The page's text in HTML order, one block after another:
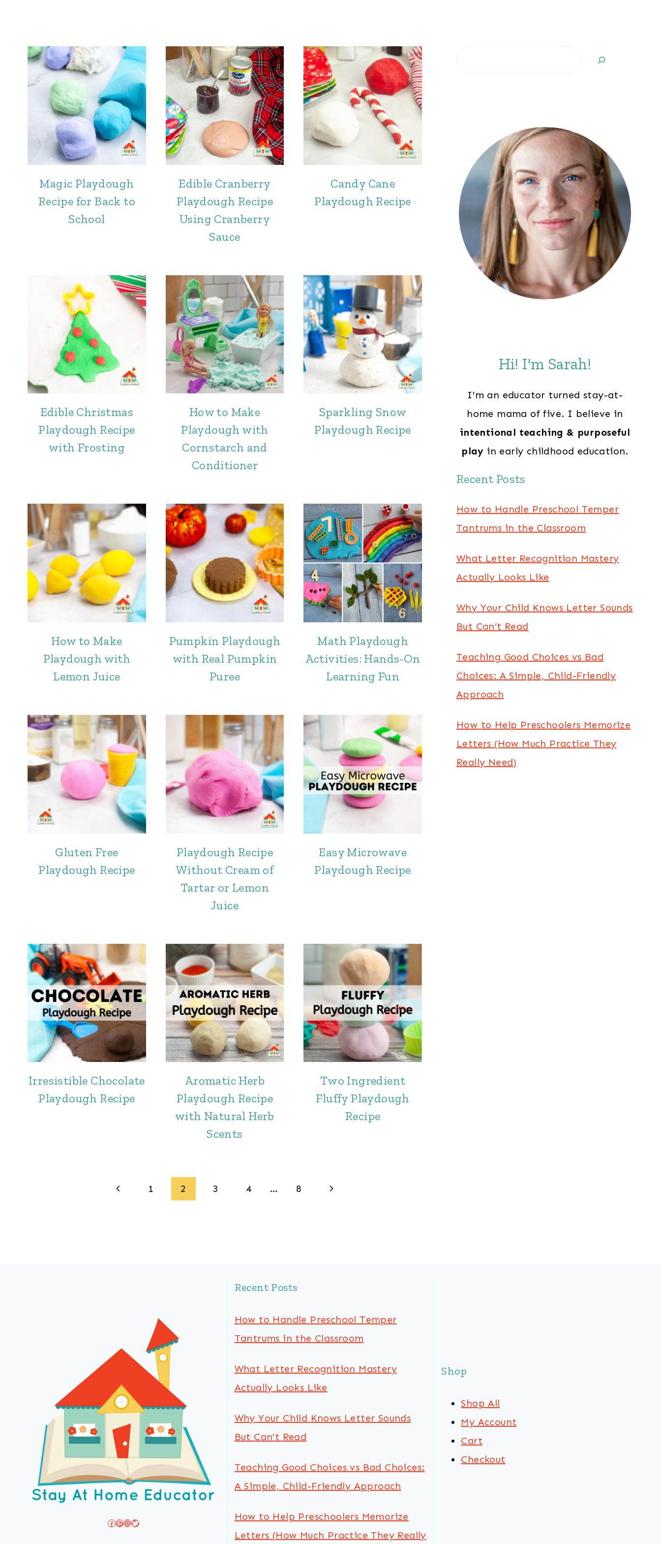
Magic Playdough
Recipe for Back to
School
Edible Cranberry
Playdough Recipe
Using Cranberry
Sauce
Candy Cane
Playdough Recipe
Edible Christmas
Playdough Recipe
with Frosting
How to Make
Playdough with
Cornstarch and
Conditioner
Sparkling Snow
Playdough Recipe
How to Make
Playdough with
Lemon Juice
Pumpkin Playdough
with Real Pumpkin
Puree
Math Playdough
Activities: Hands-On
Learning Fun
Gluten Free
Playdough Recipe
Playdough Recipe
Without Cream of
Tartar or Lemon
Juice
Easy Microwave
Playdough Recipe
Irresistible Chocolate
Playdough Recipe
Aromatic Herb
Playdough Recipe
with Natural Herb
Scents
Two Ingredient
Fluffy Playdough
Recipe
Previous
1 2 3 4 … 8
Next
Search
Hi! I'm Sarah!
I'm an educator turned stay-at-
home mama of five. I believe in
intentional teaching & purposeful
play in early childhood education.
Recent Posts
How to Handle Preschool Temper
Tantrums in the Classroom
What Letter Recognition Mastery
Actually Looks Like
Why Your Child Knows Letter Sounds
But Can’t Read
Teaching Good Choices vs Bad
Choices: A Simple, Child-Friendly
Approach
How to Help Preschoolers Memorize
Letters (How Much Practice They
Really Need)
Facebook
Pinterest
Instagram
Twitter
Recent Posts
How to Handle Preschool Temper
Tantrums in the Classroom
What Letter Recognition Mastery
Actually Looks Like
Why Your Child Knows Letter Sounds
But Can’t Read
Teaching Good Choices vs Bad Choices:
A Simple, Child-Friendly Approach
How to Help Preschoolers Memorize
Letters (How Much Practice They Really
Shop
Shop All
My Account
Cart
Checkout